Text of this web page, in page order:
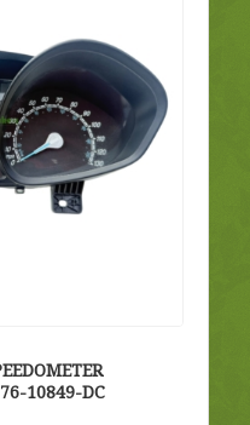
10849-DC